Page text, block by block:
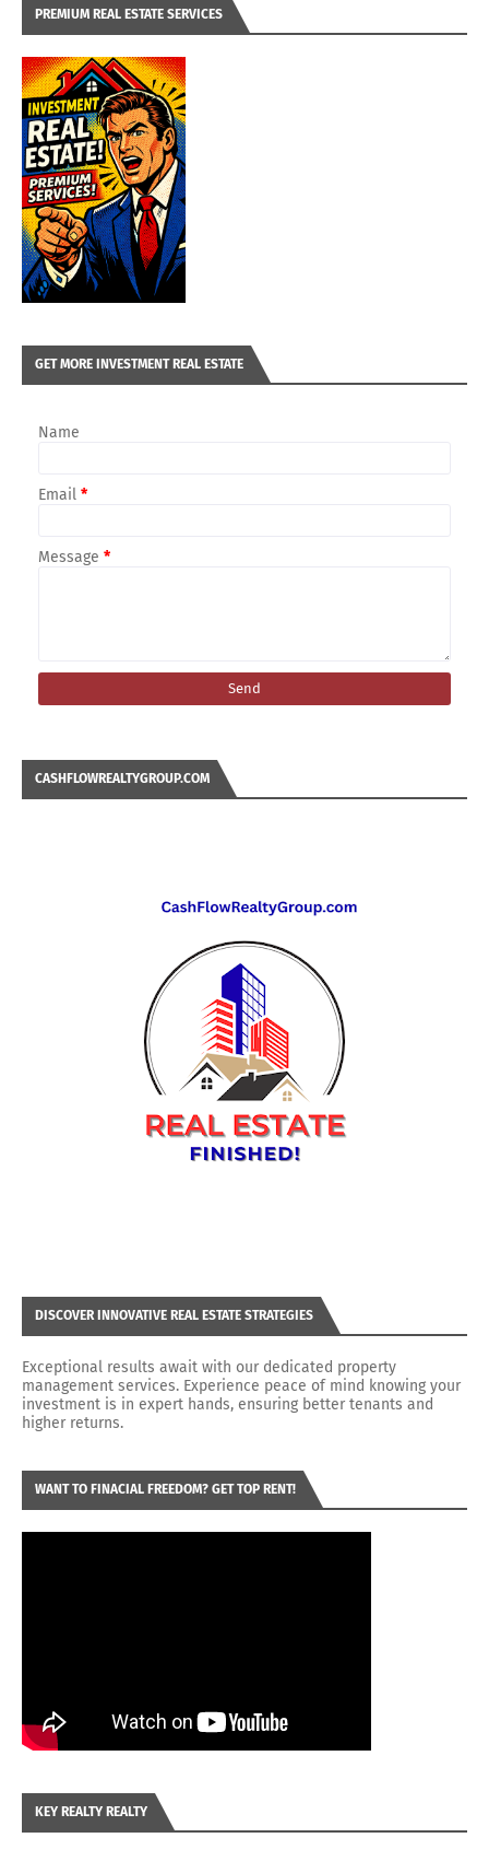
PREMIUM REAL ESTATE SERVICES
GET MORE INVESTMENT REAL ESTATE
Name
Email *
Message *
CASHFLOWREALTYGROUP.COM
DISCOVER INNOVATIVE REAL ESTATE STRATEGIES
Exceptional results await with our dedicated property
management services. Experience peace of mind knowing your
investment is in expert hands, ensuring better tenants and
higher returns.
WANT TO FINACIAL FREEDOM? GET TOP RENT!
KEY REALTY REALTY